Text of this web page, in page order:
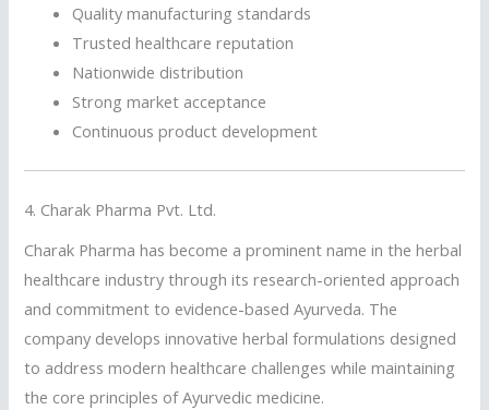
Quality manufacturing standards
Trusted healthcare reputation
Nationwide distribution
Strong market acceptance
Continuous product development
4. Charak Pharma Pvt. Ltd.
Charak Pharma has become a prominent name in the herbal
healthcare industry through its research-oriented approach
and commitment to evidence-based Ayurveda. The
company develops innovative herbal formulations designed
to address modern healthcare challenges while maintaining
the core principles of Ayurvedic medicine.